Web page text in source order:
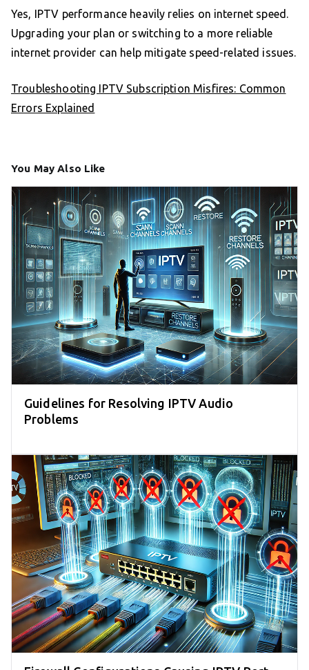
Yes, IPTV performance heavily relies on internet speed.
Upgrading your plan or switching to a more reliable
internet provider can help mitigate speed-related issues.
Troubleshooting IPTV Subscription Misfires: Common
Errors Explained
You May Also Like
Guidelines for Resolving IPTV Audio
Problems